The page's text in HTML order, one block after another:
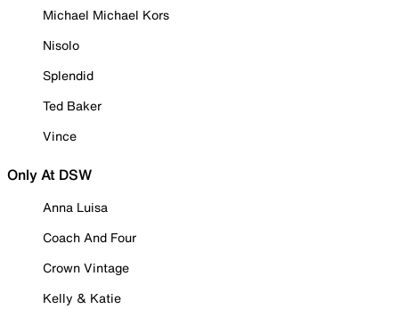
Michael Michael Kors
Nisolo
Splendid
Ted Baker
Vince
Only At DSW
Anna Luisa
Coach And Four
Crown Vintage
Kelly & Katie